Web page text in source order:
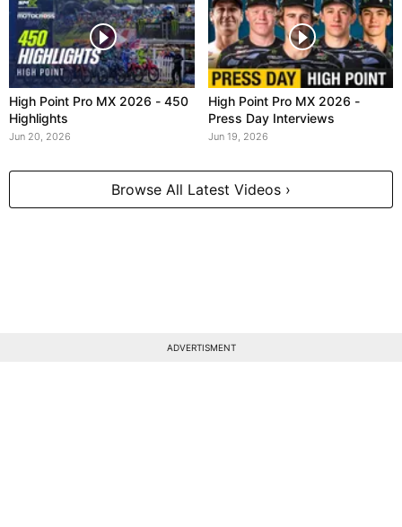
High Point Pro MX 2026 - 450
Highlights
Jun 20, 2026
High Point Pro MX 2026 -
Press Day Interviews
Jun 19, 2026
Browse All Latest Videos ›
ADVERTISMENT